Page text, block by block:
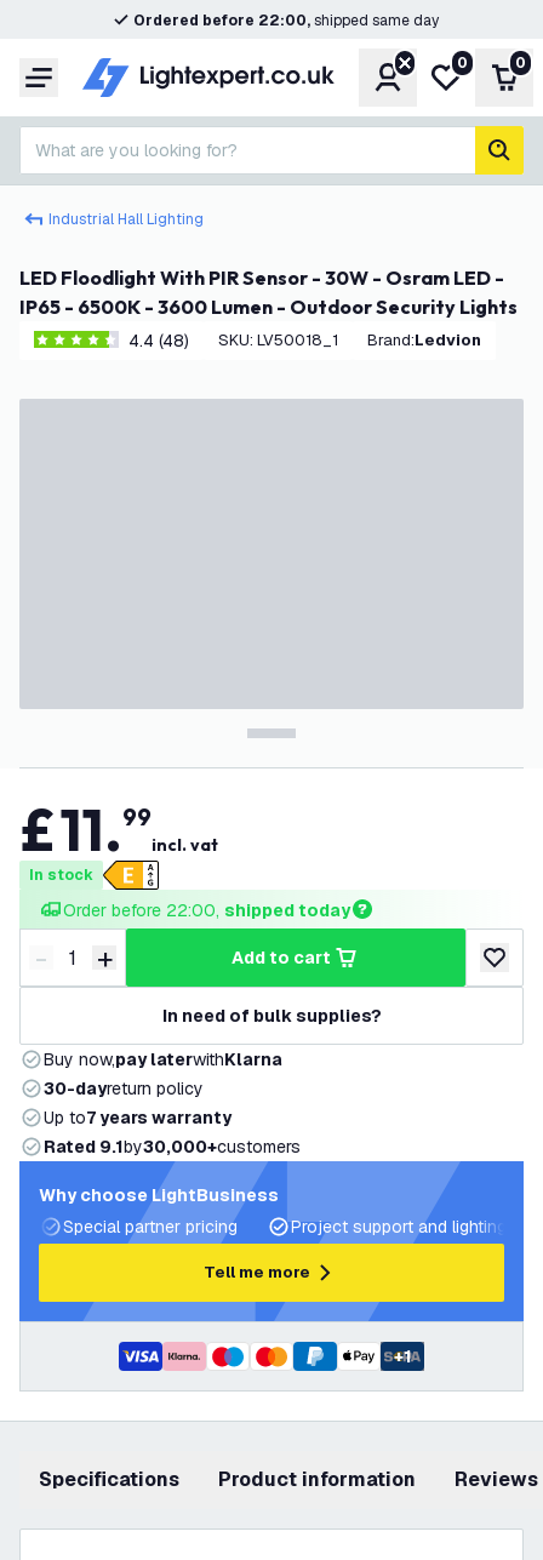
Ordered before 22:00,shipped same day
Menu AccountMy wishlist
0 0
What are you looking for?
Industrial Hall Lighting
LED Floodlight With PIR Sensor - 30W - Osram LED -
IP65 - 6500K - 3600 Lumen - Outdoor Security Lights
4.4 score stars4.4 (48) SKU: LV50018_1 Brand: Ledvion
£11.99
incl. vat
In stock
Order before 22:00, shipped today
Decrease quantity
- Increase quantity
+ add to cart
add to
In need of bulk supplies?
Buy now,pay laterwithKlarna
30-dayreturn policy
Up to7 years warranty
Rated 9.1by30,000+customers
Why choose LightBusiness
Special partner pricing
Project support and lighting
Tell me more
+1
Specifications product information Reviews